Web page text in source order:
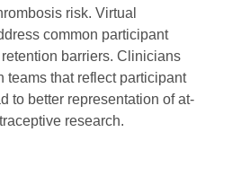
risk. Virtual
common participant
barriers. Clinicians
teams that reflect participant
to better representation of at-
research.